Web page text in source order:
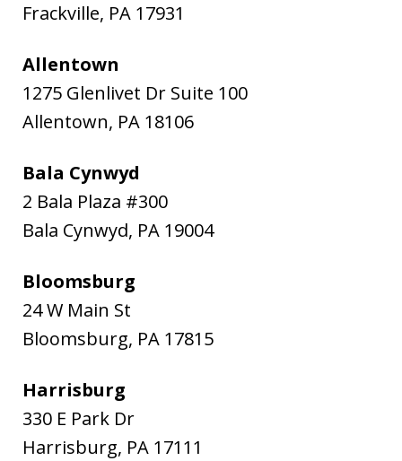
Frackville, PA 17931
Allentown
1275 Glenlivet Dr Suite 100
Allentown, PA 18106
Bala Cynwyd
2 Bala Plaza #300
Bala Cynwyd, PA 19004
Bloomsburg
24 W Main St
Bloomsburg, PA 17815
Harrisburg
330 E Park Dr
Harrisburg, PA 17111